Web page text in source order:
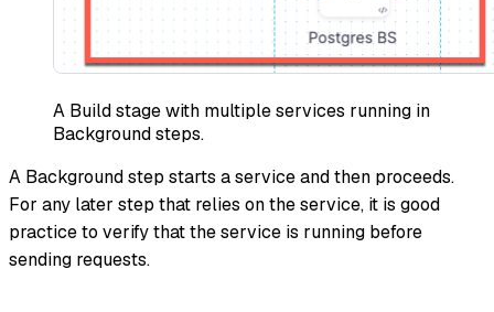
A Build stage with multiple services running in
Background steps.
A Background step starts a service and then proceeds.
For any later step that relies on the service, it is good
practice to verify that the service is running before
sending requests.